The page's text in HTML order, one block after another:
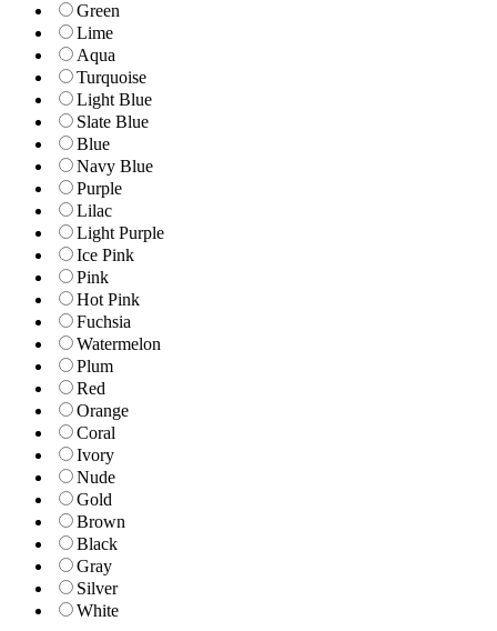
Green
Lime
Aqua
Turquoise
Light Blue
Slate Blue
Blue
Navy Blue
Purple
Lilac
Light Purple
Ice Pink
Pink
Hot Pink
Fuchsia
Watermelon
Plum
Red
Orange
Coral
Ivory
Nude
Gold
Brown
Black
Gray
Silver
White